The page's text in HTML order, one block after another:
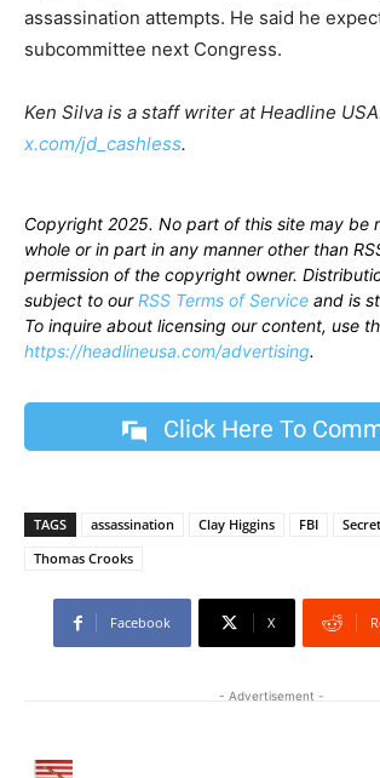
assassination attempts. He said he
subcommittee next Congress.
Ken Silva is a staff writer at Headline
x.com/jd_cashless.
Copyright 2025. No part of this site may be
whole or in part in any manner other than
permission of the copyright owner.
subject to ourRSS Terms of Service and is
To inquire about licensing our content, use
https://headlineusa.com/advertising.
Click Here To
TAGS assassination Clay Higgins FBI
Thomas Crooks
Facebook X
- Advertisement -